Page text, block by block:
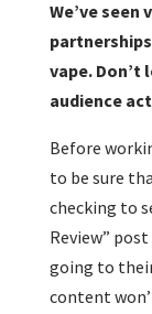
We’ve seen
vape. Don’t
audience
Before
to be sure
checking to
Review”
going to
content